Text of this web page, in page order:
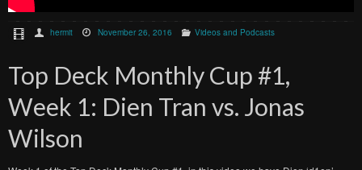
hermit November 26, 2016 Videos and Podcasts
Top Deck Monthly Cup #1,
Week 1: Dien Tran vs. Jonas
Wilson